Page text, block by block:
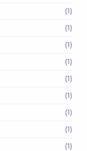
(1)
(1)
(1)
(1)
(1)
(1)
(1)
(1)
(1)